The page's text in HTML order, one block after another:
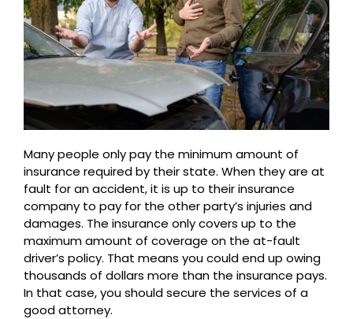
Many people only pay the minimum amount of
insurance required by their state. When they are at
fault for an accident, it is up to their insurance
company to pay for the other party’s injuries and
damages. The insurance only covers up to the
maximum amount of coverage on the at-fault
driver’s policy. That means you could end up owing
thousands of dollars more than the insurance pays.
In that case, you should secure the services of a
good attorney.